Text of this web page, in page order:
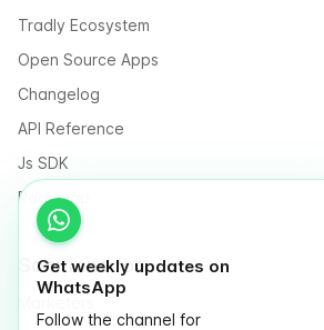
Get weekly updates on
WhatsApp
Follow the channel for
Tradly Ecosystem
Open Source Apps
Changelog
API Reference
Js SDK
Roadmap
Solutions for